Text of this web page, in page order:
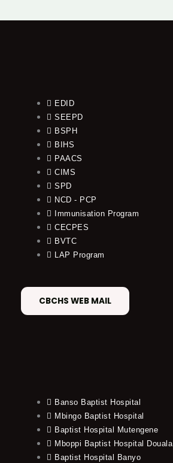
EDID
SEEPD
BSPH
BIHS
PAACS
CIMS
SPD
NCD - PCP
Immunisation Program
CECPES
BVTC
LAP Program
CBCHS WEB MAIL
Banso Baptist Hospital
Mbingo Baptist Hospital
Baptist Hospital Mutengene
Mboppi Baptist Hospital Douala
Baptist Hospital Banyo